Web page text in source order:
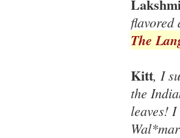
flavored
The
Kitt, I
the
leaves!